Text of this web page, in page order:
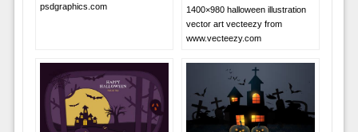
psdgraphics.com
1400×980 halloween illustration
vector art vecteezy from
www.vecteezy.com